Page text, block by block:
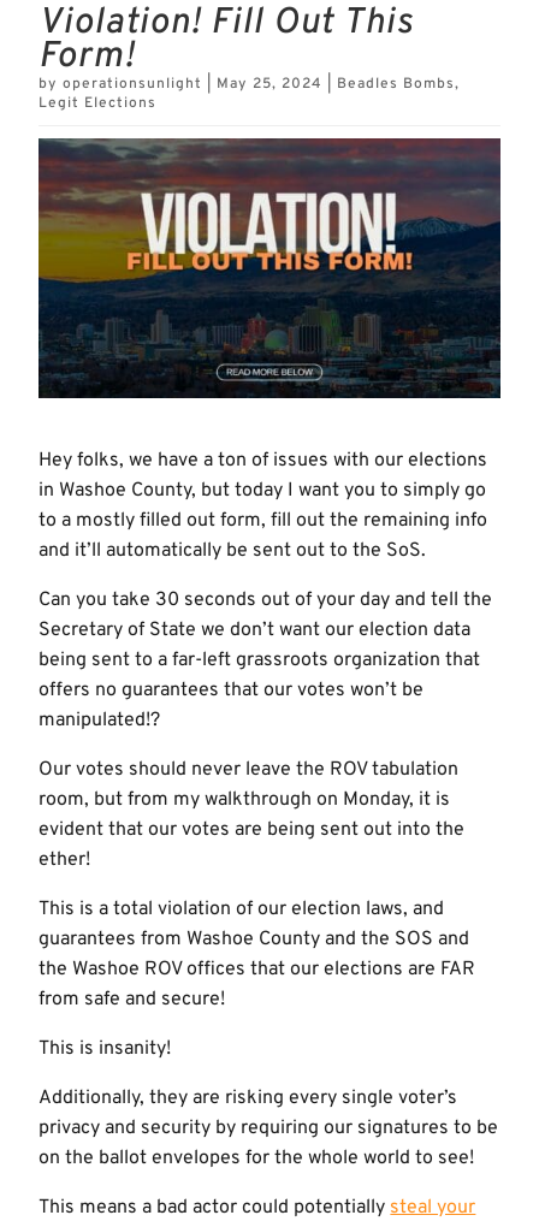
Violation! Fill Out This
Form!
byoperationsunlight May 25, 2024 Beadles Bombs,
Legit Elections
Hey folks, we have a ton of issues with our elections
in Washoe County, but today I want you to simply go
to a mostly filled out form, fill out the remaining info
and it’ll automatically be sent out to the SoS.
Can you take 30 seconds out of your day and tell the
Secretary of State we don’t want our election data
being sent to a far-left grassroots organization that
offers no guarantees that our votes won’t be
manipulated!?
Our votes should never leave the ROV tabulation
room, but from my walkthrough on Monday, it is
evident that our votes are being sent out into the
ether!
This is a total violation of our election laws, and
guarantees from Washoe County and the SOS and
the Washoe ROV offices that our elections are FAR
from safe and secure!
This is insanity!
Additionally, they are risking every single voter’s
privacy and security by requiring our signatures to be
on the ballot envelopes for the whole world to see!
This means a bad actor could potentially steal your